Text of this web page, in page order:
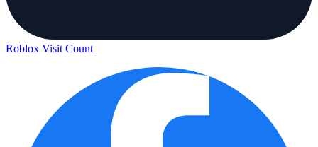
Roblox Visit Count